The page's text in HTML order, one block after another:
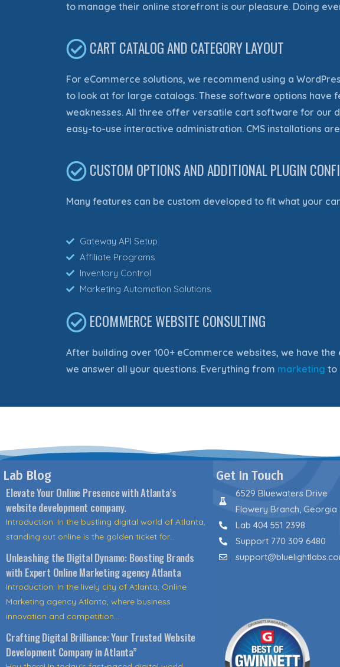
to manage their online storefront is our pleasure. Doing
CART CATALOG AND CATEGORY LAYOUT
For eCommerce solutions, we recommend using a
to look at for large catalogs. These software options
weaknesses. All three offer versatile cart software for our
easy-to-use interactive administration. CMS installations
CUSTOM OPTIONS AND ADDITIONAL PLUGIN
Many features can be custom developed to fit what your
Gateway API Setup
Affiliate Programs
Inventory Control
Marketing Automation Solutions
ECOMMERCE WEBSITE CONSULTING
After building over 100+ eCommerce websites, we have
we answer all your questions. Everything from marketing to
Lab Blog
Elevate Your Online Presence with Atlanta’s
website development company.
Introduction: In the bustling digital world of Atlanta,
standing out online is the golden ticket for...
Unleashing the Digital Dynamo: Boosting Brands
with Expert Online Marketing agency Atlanta
Introduction: In the lively city of Atlanta, Online
Marketing agency Atlanta, where business
innovation and competition...
Crafting Digital Brilliance: Your Trusted Website
Development Company in Atlanta”
Get In Touch
6529 Bluewaters Drive
Flowery Branch, Georgia
Lab 404 551 2398
Support 770 309 6480